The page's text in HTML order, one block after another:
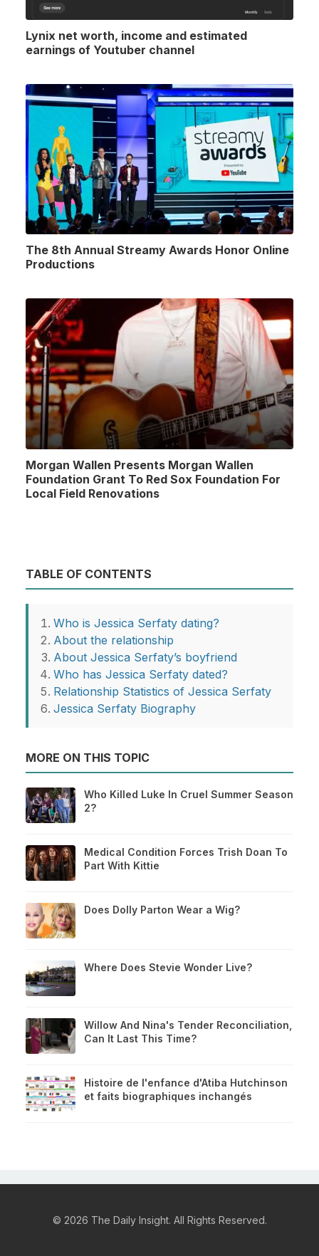
Lynix net worth, income and estimated
earnings of Youtuber channel
The 8th Annual Streamy Awards Honor Online
Productions
Morgan Wallen Presents Morgan Wallen
Foundation Grant To Red Sox Foundation For
Local Field Renovations
TABLE OF CONTENTS
Who is Jessica Serfaty dating?
About the relationship
About Jessica Serfaty’s boyfriend
Who has Jessica Serfaty dated?
Relationship Statistics of Jessica Serfaty
Jessica Serfaty Biography
MORE ON THIS TOPIC
Who Killed Luke In Cruel Summer Season
2?
Medical Condition Forces Trish Doan To
Part With Kittie
Does Dolly Parton Wear a Wig?
Where Does Stevie Wonder Live?
Willow And Nina's Tender Reconciliation,
Can It Last This Time?
Histoire de l'enfance d'Atiba Hutchinson
et faits biographiques inchangés
© 2026 The Daily Insight. All Rights Reserved.